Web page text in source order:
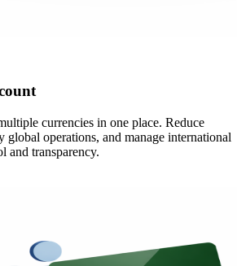
currencies in one place. Reduce
global operations, and manage international
and transparency.